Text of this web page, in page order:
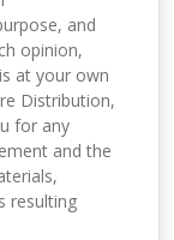
and
opinion,
at your own
Distribution,
for any
and the
resulting